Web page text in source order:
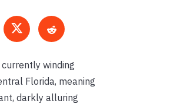
winding
Florida, meaning
darkly alluring